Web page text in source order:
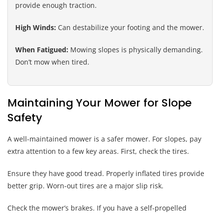
provide enough traction.
High Winds: Can destabilize your footing and the mower.
When Fatigued: Mowing slopes is physically demanding.
Don’t mow when tired.
Maintaining Your Mower for Slope
Safety
A well-maintained mower is a safer mower. For slopes, pay
extra attention to a few key areas. First, check the tires.
Ensure they have good tread. Properly inflated tires provide
better grip. Worn-out tires are a major slip risk.
Check the mower’s brakes. If you have a self-propelled